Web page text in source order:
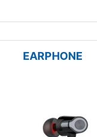
EARPHONE